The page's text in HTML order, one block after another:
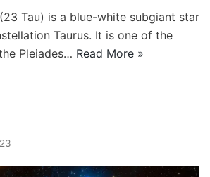
Tau) is a blue-white subgiant star
Taurus. It is one of the
Pleiades… Read More »